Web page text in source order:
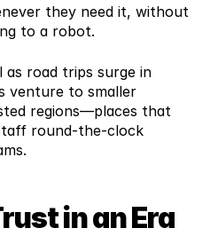
they need it, without
to a robot.
as road trips surge in
venture to smaller
regions—places that
round-the-clock
in an Era